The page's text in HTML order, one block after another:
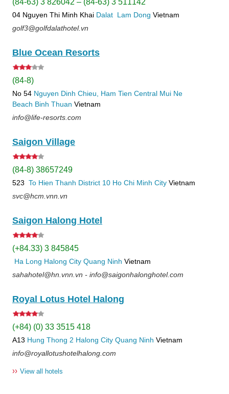
04 Nguyen Thi Minh Khai Dalat Lam Dong Vietnam
golf3@golfdalathotel.vn
Blue Ocean Resorts
(84-8)
No 54 Nguyen Dinh Chieu, Ham Tien Central Mui Ne
Beach Binh Thuan Vietnam
info@life-resorts.com
Saigon Village
(84-8) 38657249
523 To Hien Thanh District 10 Ho Chi Minh City Vietnam
svc@hcm.vnn.vn
Saigon Halong Hotel
(+84.33) 3 845845
Ha Long Halong City Quang Ninh Vietnam
sahahotel@hn.vnn.vn - info@saigonhalonghotel.com
Royal Lotus Hotel Halong
(+84) (0) 33 3515 418
A13 Hung Thong 2 Halong City Quang Ninh Vietnam
info@royallotushotelhalong.com
›› View all hotels